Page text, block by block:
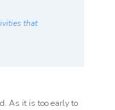
that
As it is too early to